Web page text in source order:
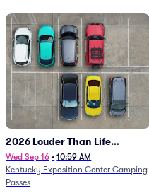
2026 Louder Than Life
Festival - 5 Day Camping
Passes (9/16 - 9/20)
Wed Sep 16 • 10:59 AM
Kentucky Exposition Center Camping
Passes